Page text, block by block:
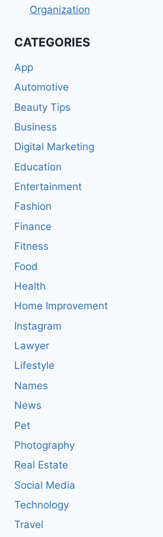
Organization
CATEGORIES
App
Automotive
Beauty Tips
Business
Digital Marketing
Education
Entertainment
Fashion
Finance
Fitness
Food
Health
Home Improvement
Instagram
Lawyer
Lifestyle
Names
News
Pet
Photography
Real Estate
Social Media
Technology
Travel